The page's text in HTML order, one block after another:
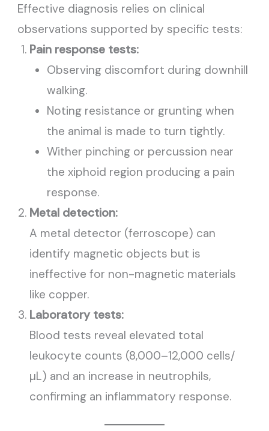
Effective diagnosis relies on clinical
observations supported by specific tests:
Pain response tests:
Observing discomfort during downhill
walking.
Noting resistance or grunting when
the animal is made to turn tightly.
Wither pinching or percussion near
the xiphoid region producing a pain
response.
Metal detection:
A metal detector (ferroscope) can
identify magnetic objects but is
ineffective for non-magnetic materials
like copper.
Laboratory tests:
Blood tests reveal elevated total
leukocyte counts (8,000–12,000 cells/
µL) and an increase in neutrophils,
confirming an inflammatory response.